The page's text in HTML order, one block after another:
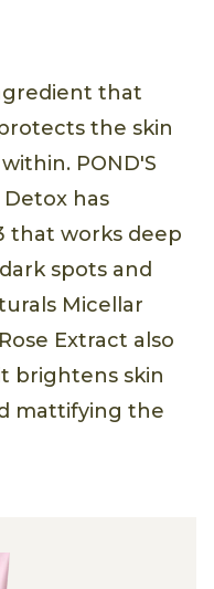
that
the skin
POND'S
has
that works deep
spots and
Micellar
Extract also
brightens skin
mattifying the